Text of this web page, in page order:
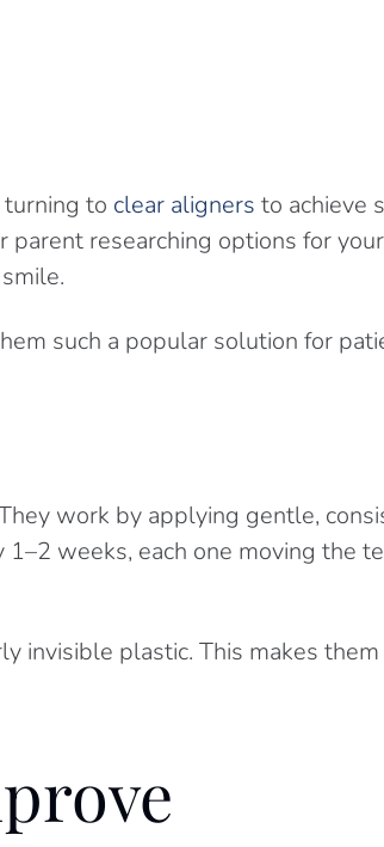
turning to clear aligners to achieve
researching options for
such a popular solution for
work by applying gentle,
weeks, each one moving the
invisible plastic. This makes